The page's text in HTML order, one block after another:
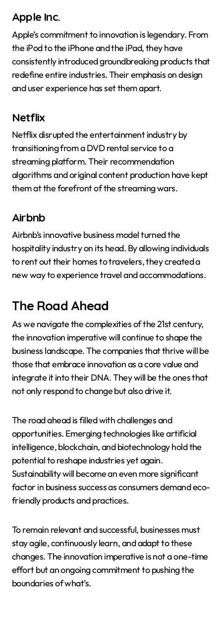
Apple Inc.
Apple’s commitment to innovation is legendary. From
the iPod to the iPhone and the iPad, they have
consistently introduced groundbreaking products that
redefine entire industries. Their emphasis on design
and user experience has set them apart.
Netflix
Netflix disrupted the entertainment industry by
transitioning from a DVD rental service to a
streaming platform. Their recommendation
algorithms and original content production have kept
them at the forefront of the streaming wars.
Airbnb
Airbnb’s innovative business model turned the
hospitality industry on its head. By allowing individuals
to rent out their homes to travelers, they created a
new way to experience travel and accommodations.
The Road Ahead
As we navigate the complexities of the 21st century,
the innovation imperative will continue to shape the
business landscape. The companies that thrive will be
those that embrace innovation as a core value and
integrate it into their DNA. They will be the ones that
not only respond to change but also drive it.
The road ahead is filled with challenges and
opportunities. Emerging technologies like artificial
intelligence, blockchain, and biotechnology hold the
potential to reshape industries yet again.
Sustainability will become an even more significant
factor in business success as consumers demand eco-
friendly products and practices.
To remain relevant and successful, businesses must
stay agile, continuously learn, and adapt to these
changes. The innovation imperative is not a one-time
effort but an ongoing commitment to pushing the
boundaries of what’s.